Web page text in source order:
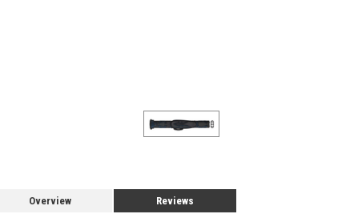
Overview Reviews